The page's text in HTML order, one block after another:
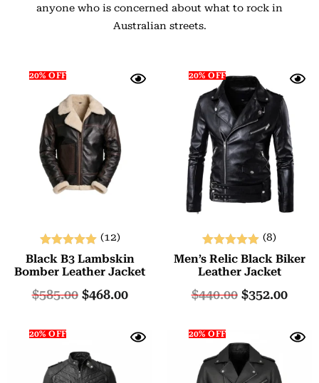
anyone who is concerned about what to rock in
Australian streets.
20% OFF
Rated
5.00
(12)
Black B3 Lambskin
Bomber Leather Jacket
$585.00 $468.00
20% OFF
Rated
5.00
(8)
Men’s Relic Black Biker
Leather Jacket
$440.00 $352.00
20% OFF 20% OFF